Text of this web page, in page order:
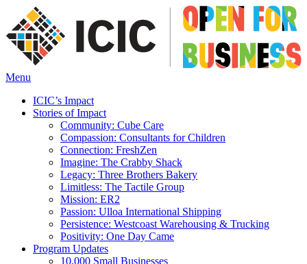
Menu
ICIC’s Impact
Stories of Impact
Community: Cube Care
Compassion: Consultants for Children
Connection: FreshZen
Imagine: The Crabby Shack
Legacy: Three Brothers Bakery
Limitless: The Tactile Group
Mission: ER2
Passion: Ulloa International Shipping
Persistence: Westcoast Warehousing & Trucking
Positivity: One Day Came
Program Updates
10,000 Small Businesses